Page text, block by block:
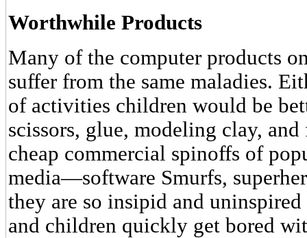
Worthwhile Products
Many of the computer products
suffer from the same maladies.
of activities children would be
scissors, glue, modeling clay,
cheap commercial spinoffs of
media—software Smurfs,
they are so insipid and
and children quickly get bored